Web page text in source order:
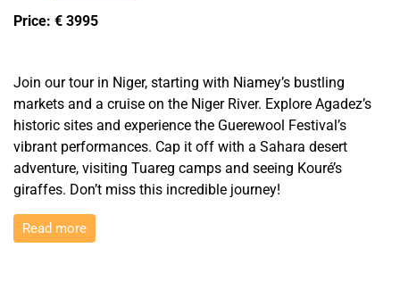
Price: € 3995
Join our tour in Niger, starting with Niamey’s bustling
markets and a cruise on the Niger River. Explore Agadez’s
historic sites and experience the Guerewool Festival’s
vibrant performances. Cap it off with a Sahara desert
adventure, visiting Tuareg camps and seeing Kouré’s
giraffes. Don’t miss this incredible journey!
Read more